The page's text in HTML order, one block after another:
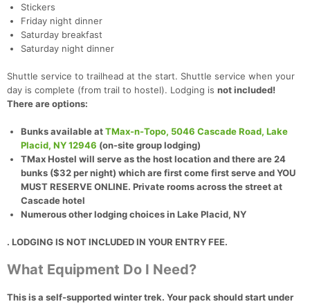
Stickers
Friday night dinner
Saturday breakfast
Saturday night dinner
Shuttle service to trailhead at the start. Shuttle service when your
day is complete (from trail to hostel). Lodging is not included!
There are options:
Bunks available atTMax-n-Topo, 5046 Cascade Road, Lake
Placid, NY 12946 (on-site group lodging)
TMax Hostel will serve as the host location and there are 24
bunks ($32 per night) which are first come first serve and YOU
MUST RESERVE ONLINE. Private rooms across the street at
Cascade hotel
Numerous other lodging choices inLake Placid, NY
. LODGING IS NOT INCLUDED IN YOUR ENTRY FEE.
What Equipment Do I Need?
This is a self-supported winter trek. Your pack should start under